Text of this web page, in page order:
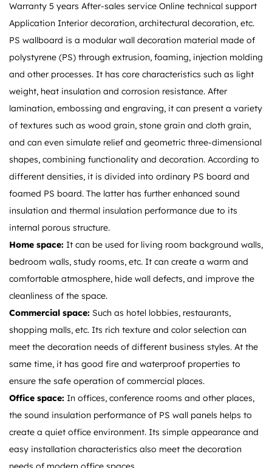
Warranty 5 years After-sales service Online technical support
Application Interior decoration, architectural decoration, etc.
PS wallboard is a modular wall decoration material made of
polystyrene (PS) through extrusion, foaming, injection molding
and other processes. It has core characteristics such as light
weight, heat insulation and corrosion resistance. After
lamination, embossing and engraving, it can present a variety
of textures such as wood grain, stone grain and cloth grain,
and can even simulate relief and geometric three-dimensional
shapes, combining functionality and decoration. According to
different densities, it is divided into ordinary PS board and
foamed PS board. The latter has further enhanced sound
insulation and thermal insulation performance due to its
internal porous structure.
Home space: It can be used for living room background walls,
bedroom walls, study rooms, etc. It can create a warm and
comfortable atmosphere, hide wall defects, and improve the
cleanliness of the space.
Commercial space: Such as hotel lobbies, restaurants,
shopping malls, etc. Its rich texture and color selection can
meet the decoration needs of different business styles. At the
same time, it has good fire and waterproof properties to
ensure the safe operation of commercial places.
Office space: In offices, conference rooms and other places,
the sound insulation performance of PS wall panels helps to
create a quiet office environment. Its simple appearance and
easy installation characteristics also meet the decoration